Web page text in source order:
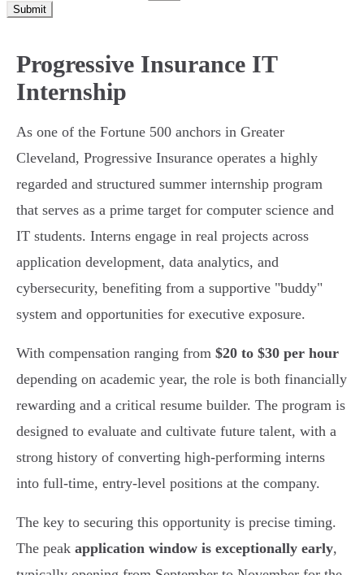
Submit
Progressive Insurance IT
Internship
As one of the Fortune 500 anchors in Greater
Cleveland, Progressive Insurance operates a highly
regarded and structured summer internship program
that serves as a prime target for computer science and
IT students. Interns engage in real projects across
application development, data analytics, and
cybersecurity, benefiting from a supportive "buddy"
system and opportunities for executive exposure.
With compensation ranging from $20 to $30 per hour
depending on academic year, the role is both financially
rewarding and a critical resume builder. The program is
designed to evaluate and cultivate future talent, with a
strong history of converting high-performing interns
into full-time, entry-level positions at the company.
The key to securing this opportunity is precise timing.
The peak application window is exceptionally early,